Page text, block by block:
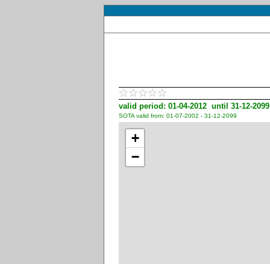
valid period: 01-04-2012 until 31-12-2099
SOTA valid from: 01-07-2002 - 31-12-2099
+
−